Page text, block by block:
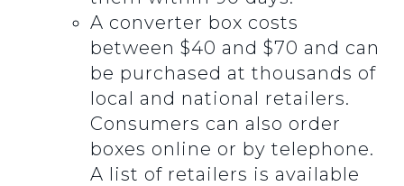
A converter box costs
between $40 and $70 and can
be purchased at thousands of
local and national retailers.
Consumers can also order
boxes online or by telephone.
A list of retailers is available